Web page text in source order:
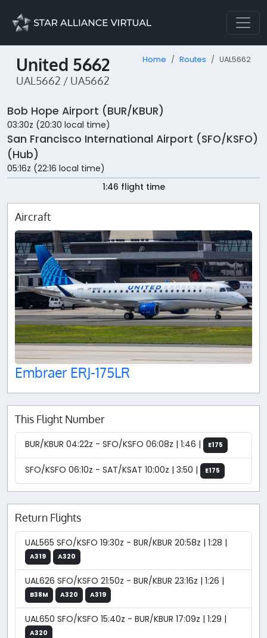
United 5662
UAL5662 / UA5662
Home Routes UAL5662
Bob Hope Airport (BUR/KBUR)
03:30z (20:30 local time)
San Francisco International Airport (SFO/KSFO)
(Hub)
05:16z (22:16 local time)
1:46 flight time
Aircraft
Embraer ERJ-175LR
This Flight Number
BUR/KBUR 04:22z - SFO/KSFO 06:08z | 1:46 | E175
SFO/KSFO 06:10z - SAT/KSAT 10:00z | 3:50 | E175
Return Flights
UAL565 SFO/KSFO 19:30z - BUR/KBUR 20:58z | 1:28 |
A319 A320
UAL626 SFO/KSFO 21:50z - BUR/KBUR 23:16z | 1:26 |
B38M A320 A319
UAL650 SFO/KSFO 15:40z - BUR/KBUR 17:09z | 1:29 |
A320